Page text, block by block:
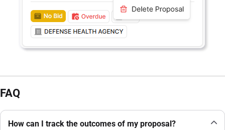
FAQ
How can I track the outcomes of my proposal?